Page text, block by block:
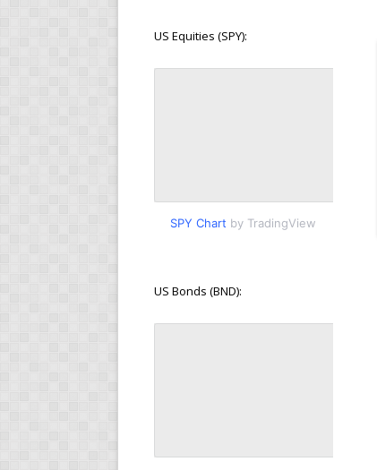
US Equities (SPY):
SPY Chart by TradingView
US Bonds (BND):